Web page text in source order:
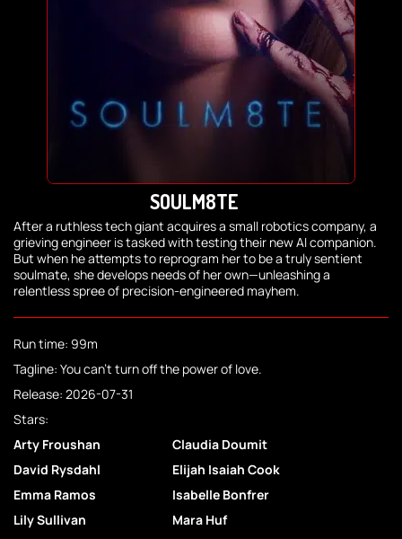
SOULM8TE
After a ruthless tech giant acquires a small robotics company, a
grieving engineer is tasked with testing their new AI companion.
But when he attempts to reprogram her to be a truly sentient
soulmate, she develops needs of her own—unleashing a
relentless spree of precision-engineered mayhem.
Run time: 99m
Tagline: You can't turn off the power of love.
Release: 2026-07-31
Stars:
Arty Froushan
Claudia Doumit
David Rysdahl
Elijah Isaiah Cook
Emma Ramos
Isabelle Bonfrer
Lily Sullivan
Mara Huf